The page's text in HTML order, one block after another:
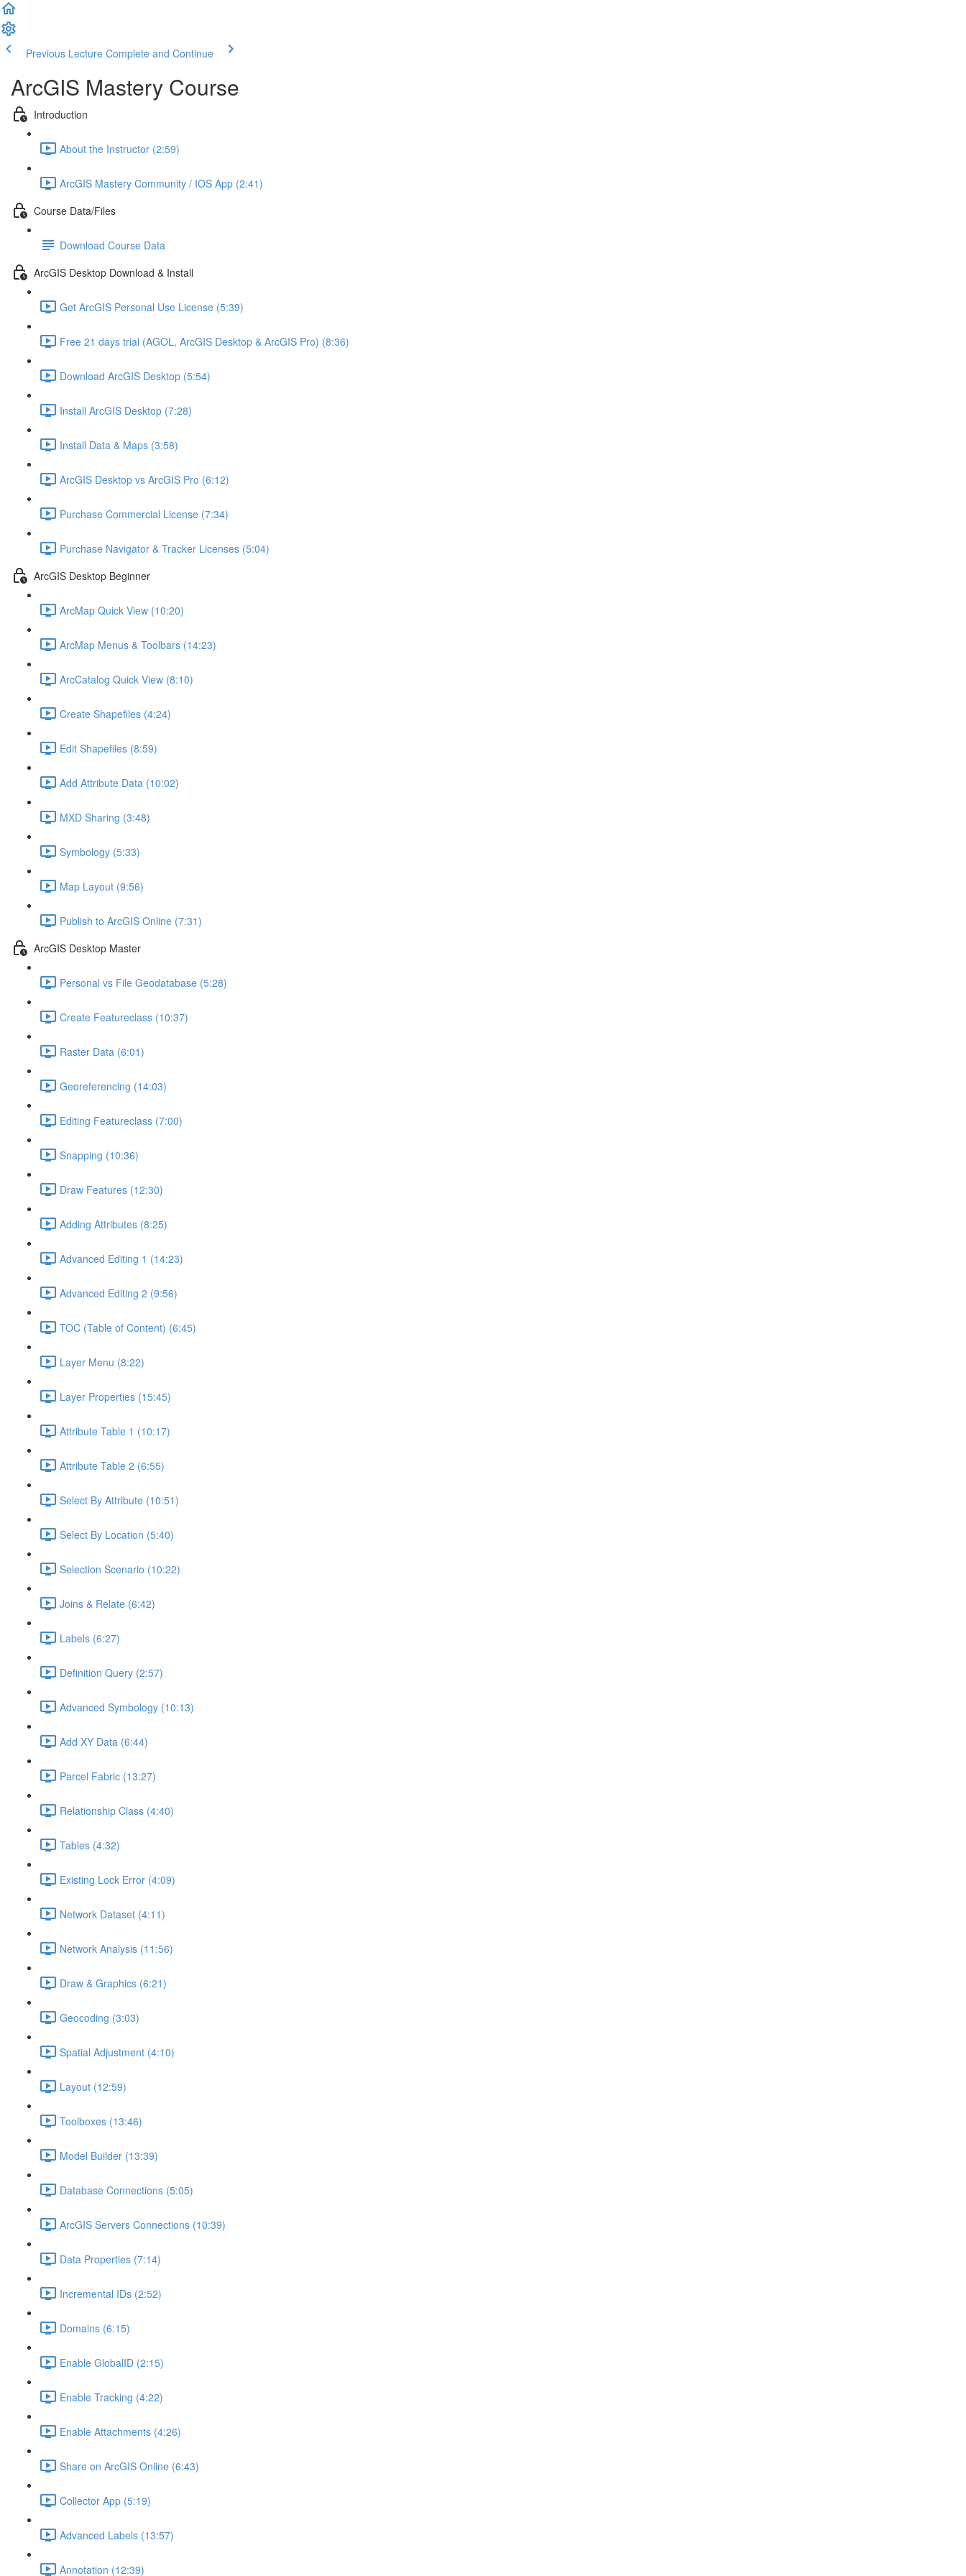
Previous Lecture Complete and Continue
ArcGIS Mastery Course
Introduction
About the Instructor (2:59)
ArcGIS Mastery Community / IOS App (2:41)
Course Data/Files
Download Course Data
ArcGIS Desktop Download & Install
Get ArcGIS Personal Use License (5:39)
Free 21 days trial (AGOL, ArcGIS Desktop & ArcGIS Pro) (8:36)
Download ArcGIS Desktop (5:54)
Install ArcGIS Desktop (7:28)
Install Data & Maps (3:58)
ArcGIS Desktop vs ArcGIS Pro (6:12)
Purchase Commercial License (7:34)
Purchase Navigator & Tracker Licenses (5:04)
ArcGIS Desktop Beginner
ArcMap Quick View (10:20)
ArcMap Menus & Toolbars (14:23)
ArcCatalog Quick View (8:10)
Create Shapefiles (4:24)
Edit Shapefiles (8:59)
Add Attribute Data (10:02)
MXD Sharing (3:48)
Symbology (5:33)
Map Layout (9:56)
Publish to ArcGIS Online (7:31)
ArcGIS Desktop Master
Personal vs File Geodatabase (5:28)
Create Featureclass (10:37)
Raster Data (6:01)
Georeferencing (14:03)
Editing Featureclass (7:00)
Snapping (10:36)
Draw Features (12:30)
Adding Attributes (8:25)
Advanced Editing 1 (14:23)
Advanced Editing 2 (9:56)
TOC (Table of Content) (6:45)
Layer Menu (8:22)
Layer Properties (15:45)
Attribute Table 1 (10:17)
Attribute Table 2 (6:55)
Select By Attribute (10:51)
Select By Location (5:40)
Selection Scenario (10:22)
Joins & Relate (6:42)
Labels (6:27)
Definition Query (2:57)
Advanced Symbology (10:13)
Add XY Data (6:44)
Parcel Fabric (13:27)
Relationship Class (4:40)
Tables (4:32)
Existing Lock Error (4:09)
Network Dataset (4:11)
Network Analysis (11:56)
Draw & Graphics (6:21)
Geocoding (3:03)
Spatial Adjustment (4:10)
Layout (12:59)
Toolboxes (13:46)
Model Builder (13:39)
Database Connections (5:05)
ArcGIS Servers Connections (10:39)
Data Properties (7:14)
Incremental IDs (2:52)
Domains (6:15)
Enable GlobalID (2:15)
Enable Tracking (4:22)
Enable Attachments (4:26)
Share on ArcGIS Online (6:43)
Collector App (5:19)
Advanced Labels (13:57)
Annotation (12:39)